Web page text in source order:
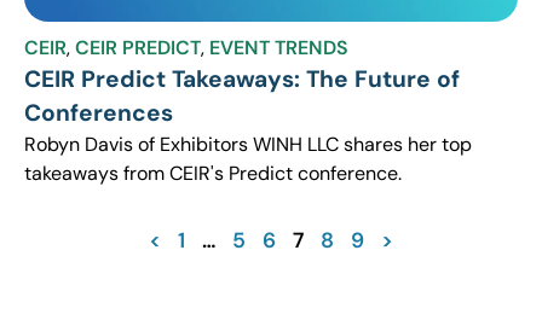
CEIR,CEIR PREDICT, EVENT TRENDS
CEIR Predict Takeaways: The Future of
Conferences
Robyn Davis of Exhibitors WINH LLC shares her top
takeaways from CEIR's Predict conference.
< 1 … 5 6 7 8 9 >